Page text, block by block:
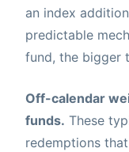
an index
predictable
fund, the bigger
Off-calendar
funds. These
redemptions